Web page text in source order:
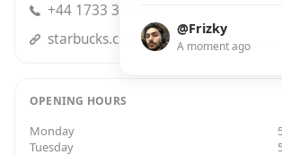
@Frizky
A moment ago
+44 1733 344149
OPENING HOURS
Monday
Tuesday